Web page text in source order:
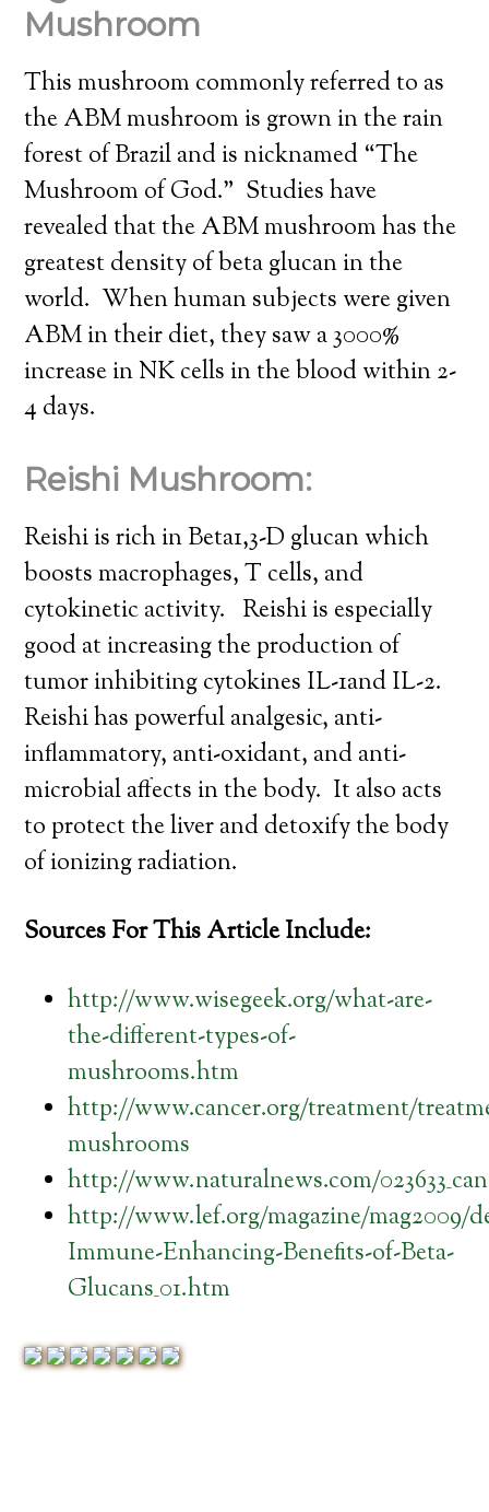
Mushroom
This mushroom commonly referred to as
the ABM mushroom is grown in the rain
forest of Brazil and is nicknamed “The
Mushroom of God.” Studies have
revealed that the ABM mushroom has the
greatest density of beta glucan in the
world. When human subjects were given
ABM in their diet, they saw a 3000%
increase in NK cells in the blood within 2-
4 days.
Reishi Mushroom:
Reishi is rich in Beta1,3-D glucan which
boosts macrophages, T cells, and
cytokinetic activity. Reishi is especially
good at increasing the production of
tumor inhibiting cytokines IL-1and IL-2.
Reishi has powerful analgesic, anti-
inflammatory, anti-oxidant, and anti-
microbial affects in the body. It also acts
to protect the liver and detoxify the body
of ionizing radiation.
Sources For This Article Include:
http://www.wisegeek.org/what-are-
the-different-types-of-
mushrooms.htm
http://www.cancer.org/treatment/
mushrooms
http://www.naturalnews.com/
http://www.lef.org/magazine/mag2009/
Immune-Enhancing-Benefits-of-Beta-
Glucans_01.htm